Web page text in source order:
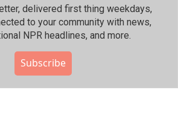
delivered first thing weekdays,
to your community with news,
NPR headlines, and more.
Subscribe